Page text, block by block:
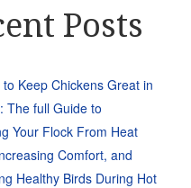
Posts
Keep Chickens Great in
The full Guide to
Your Flock From Heat
Comfort, and
Healthy Birds During Hot